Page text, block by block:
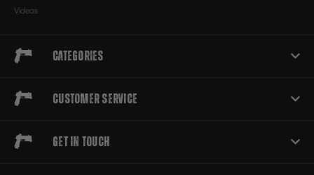
Videos
Categories
Customer Service
Get in touch